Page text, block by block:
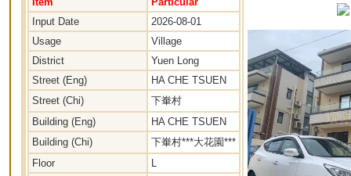
Input Date
2026-08-01
Usage
Village
District
Yuen Long
Street (Eng)
HA CHE TSUEN
Street (Chi)
下輋村
Building (Eng)
HA CHE TSUEN
Building (Chi)
下輋村***大花園***
Floor
L